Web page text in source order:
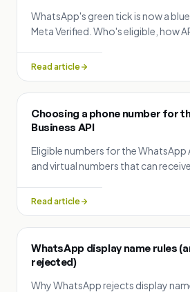
WhatsApp's green tick is now a
Meta Verified. Who's eligible, how
SuperLemon helps.
Read article
Choosing a phone number for
Business API
Eligible numbers for the WhatsApp
and virtual numbers that can
number.
Read article
WhatsApp display name rules
rejected)
Why WhatsApp rejects display